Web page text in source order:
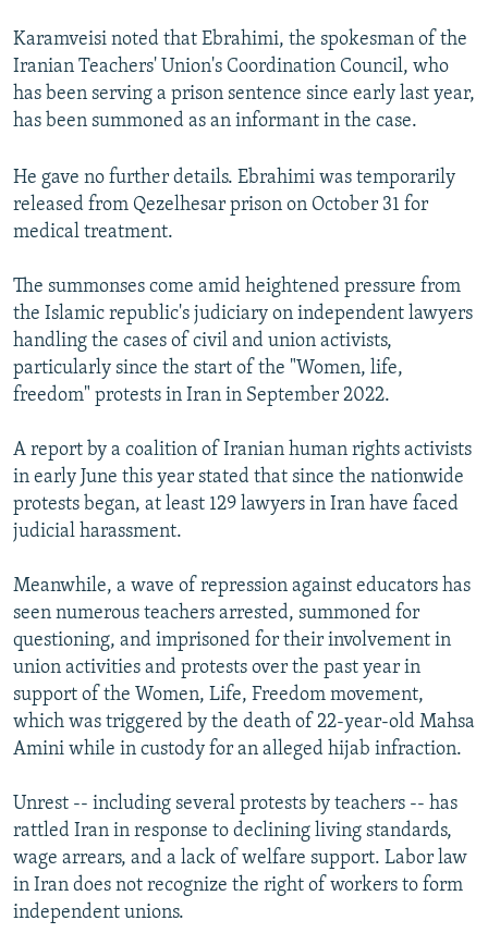
Karamveisi noted that Ebrahimi, the spokesman of the
Iranian Teachers' Union's Coordination Council, who
has been serving a prison sentence since early last year,
has been summoned as an informant in the case.
He gave no further details. Ebrahimi was temporarily
released from Qezelhesar prison on October 31 for
medical treatment.
The summonses come amid heightened pressure from
the Islamic republic's judiciary on independent lawyers
handling the cases of civil and union activists,
particularly since the start of the "Women, life,
freedom" protests in Iran in September 2022.
A report by a coalition of Iranian human rights activists
in early June this year stated that since the nationwide
protests began, at least 129 lawyers in Iran have faced
judicial harassment.
Meanwhile, a wave of repression against educators has
seen numerous teachers arrested, summoned for
questioning, and imprisoned for their involvement in
union activities and protests over the past year in
support of the Women, Life, Freedom movement,
which was triggered by the death of 22-year-old Mahsa
Amini while in custody for an alleged hijab infraction.
Unrest -- including several protests by teachers -- has
rattled Iran in response to declining living standards,
wage arrears, and a lack of welfare support. Labor law
in Iran does not recognize the right of workers to form
independent unions.